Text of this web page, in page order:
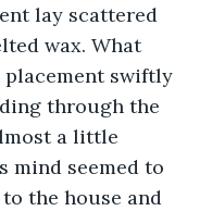
lay scattered
wax. What
placement swiftly
through the
a little
mind seemed to
the house and